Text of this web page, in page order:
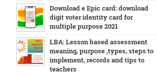
Download e Epic card: download
digit voter identity card for
multiple purpose 2021
LBA: Lesson based assessment
meaning, purpose ,types, steps to
implement, records and tips to
teachers